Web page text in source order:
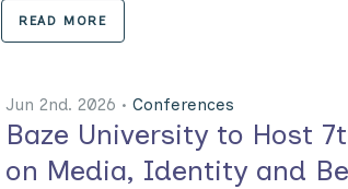
READ MORE
Jun 2nd. 2026 •Conferences
Baze University to Host
on Media, Identity and